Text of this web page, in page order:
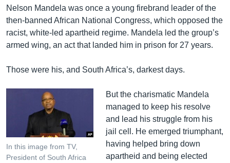
s
s
l
i
e
d
e
Nelson Mandela was once a young firebrand leader of the
then-banned African National Congress, which opposed the
racist, white-led apartheid regime. Mandela led the group’s
armed wing, an act that landed him in prison for 27 years.
Those were his, and South Africa’s, darkest days.
In this image from TV,
President of South Africa
But the charismatic Mandela
managed to keep his resolve
and lead his struggle from his
jail cell. He emerged triumphant,
having helped bring down
apartheid and being elected